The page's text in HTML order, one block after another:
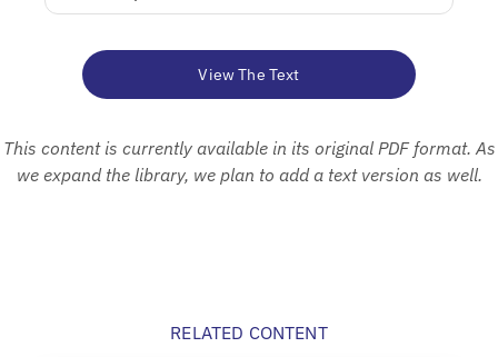
View The Text
This content is currently available in its original PDF format. As
we expand the library, we plan to add a text version as well.
RELATED CONTENT